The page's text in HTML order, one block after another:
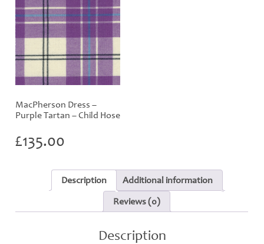
MacPherson Dress –
Purple Tartan – Child Hose
£135.00
Description
Additional information
Reviews (0)
Description